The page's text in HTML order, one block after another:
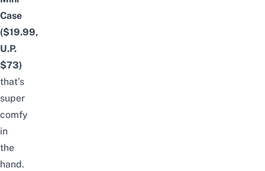
Case
($19.99,
U.P.
$73)
that’s
super
comfy
in
the
hand.